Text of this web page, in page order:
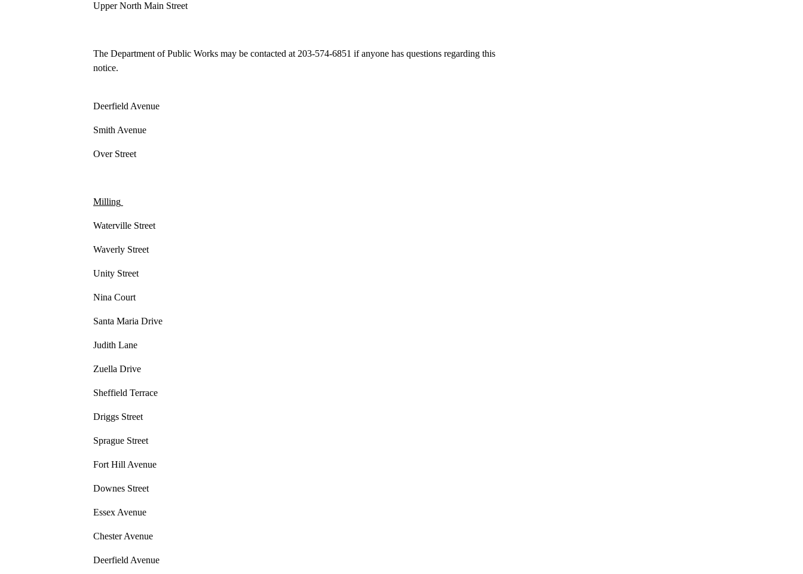
Upper North Main Street
The Department of Public Works may be contacted at 203-574-6851 if anyone has questions regarding this
notice.
Deerfield Avenue
Smith Avenue
Over Street
Milling
Waterville Street
Waverly Street
Unity Street
Nina Court
Santa Maria Drive
Judith Lane
Zuella Drive
Sheffield Terrace
Driggs Street
Sprague Street
Fort Hill Avenue
Downes Street
Essex Avenue
Chester Avenue
Deerfield Avenue